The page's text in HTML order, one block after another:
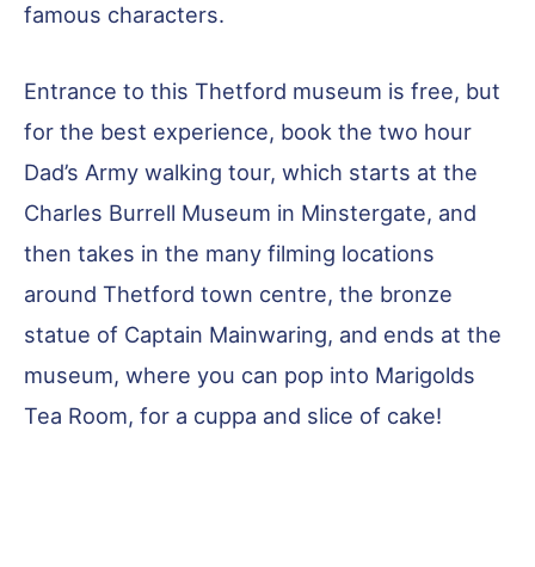
famous characters.
Entrance to this Thetford museum is free, but
for the best experience, book the two hour
Dad’s Army walking tour, which starts at the
Charles Burrell Museum in Minstergate, and
then takes in the many filming locations
around Thetford town centre, the bronze
statue of Captain Mainwaring, and ends at the
museum, where you can pop into Marigolds
Tea Room, for a cuppa and slice of cake!